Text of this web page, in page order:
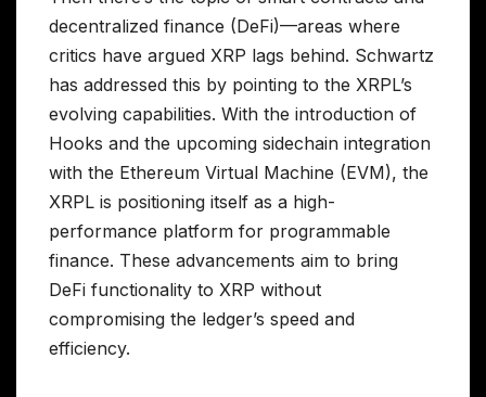
decentralized finance (DeFi)—areas where
critics have argued XRP lags behind. Schwartz
has addressed this by pointing to the XRPL’s
evolving capabilities. With the introduction of
Hooks and the upcoming sidechain integration
with the Ethereum Virtual Machine (EVM), the
XRPL is positioning itself as a high-
performance platform for programmable
finance. These advancements aim to bring
DeFi functionality to XRP without
compromising the ledger’s speed and
efficiency.